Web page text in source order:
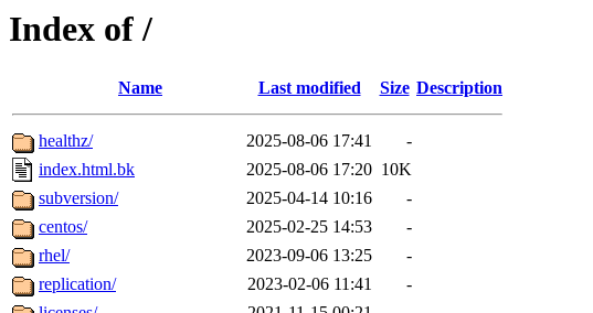
Index of /
Name Last modified Size Description
healthz/ 2025-08-06 17:41
-
index.html.bk
2025-08-06 17:20 10K
subversion/
2025-04-14 10:16
-
centos/
2025-02-25 14:53
-
rhel/
2023-09-06 13:25
-
replication/
2023-02-06 11:41
-